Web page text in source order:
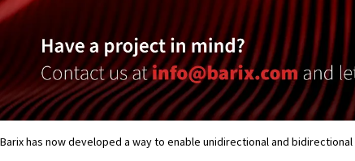
Barix has now developed a way to enable unidirectional and